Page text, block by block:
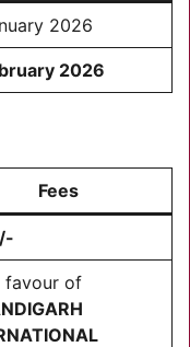
2026
2026
Fees
favour of